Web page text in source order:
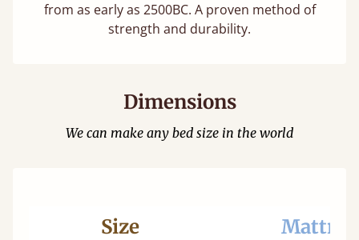
from as early as 2500BC. A proven method of
strength and durability.
Dimensions
We can make any bed size in the world
Size